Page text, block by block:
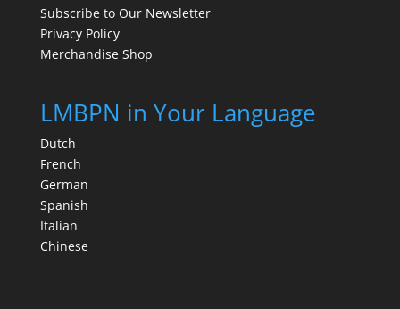
Subscribe to Our Newsletter
Privacy Policy
Merchandise Shop
LMBPN in Your Language
Dutch
French
German
Spanish
Italian
Chinese